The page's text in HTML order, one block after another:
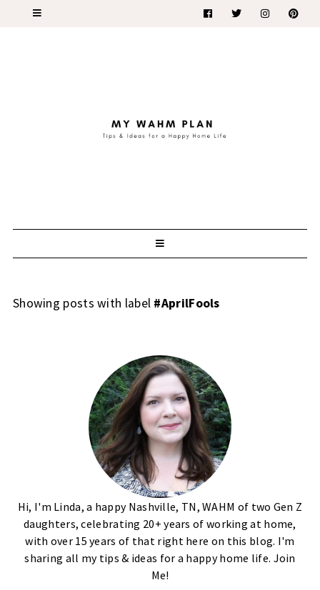
Showing posts with label #AprilFools
Hi, I'm Linda, a happy Nashville, TN, WAHM of two Gen Z
daughters, celebrating 20+ years of working at home,
with over 15 years of that right here on this blog. I'm
sharing all my tips & ideas for a happy home life. Join
Me!